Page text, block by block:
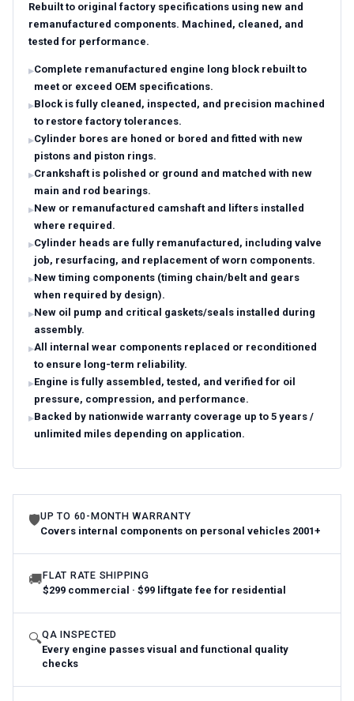
Rebuilt to original factory specifications using new and
remanufactured components. Machined, cleaned, and
tested for performance.
Complete remanufactured engine long block rebuilt to
meet or exceed OEM specifications.
Block is fully cleaned, inspected, and precision machined
to restore factory tolerances.
Cylinder bores are honed or bored and fitted with new
pistons and piston rings.
Crankshaft is polished or ground and matched with new
main and rod bearings.
New or remanufactured camshaft and lifters installed
where required.
Cylinder heads are fully remanufactured, including valve
job, resurfacing, and replacement of worn components.
New timing components (timing chain/belt and gears
when required by design).
New oil pump and critical gaskets/seals installed during
assembly.
All internal wear components replaced or reconditioned
to ensure long-term reliability.
Engine is fully assembled, tested, and verified for oil
pressure, compression, and performance.
Backed by nationwide warranty coverage up to 5 years /
unlimited miles depending on application.
🛡UP TO 60-MONTH WARRANTY
Covers internal components on personal vehicles 2001+
🚚FLAT RATE SHIPPING
$299 commercial · $99 liftgate fee for residential
🔍QA INSPECTED
Every engine passes visual and functional quality
checks